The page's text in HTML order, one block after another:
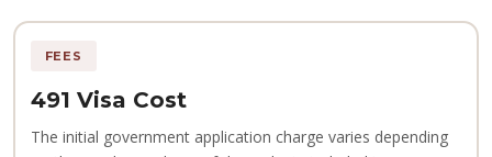
FEES
491 Visa Cost
The initial government application charge varies depending